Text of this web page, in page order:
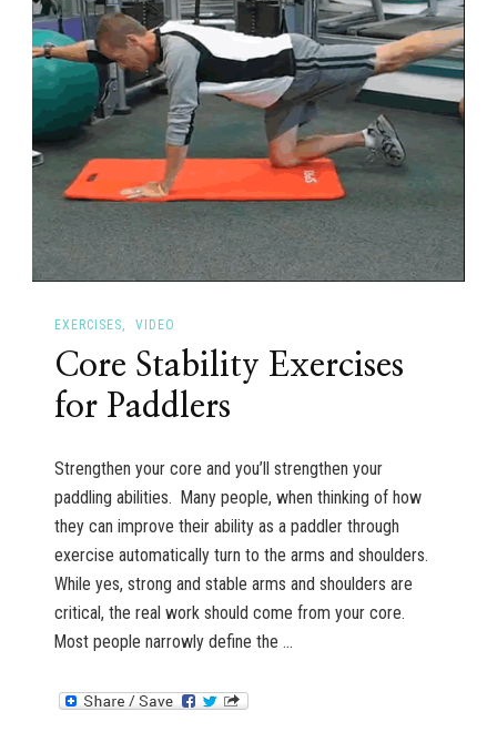
EXERCISES VIDEO
Core Stability Exercises
for Paddlers
Strengthen your core and you’ll strengthen your
paddling abilities. Many people, when thinking of how
they can improve their ability as a paddler through
exercise automatically turn to the arms and shoulders.
While yes, strong and stable arms and shoulders are
critical, the real work should come from your core.
Most people narrowly define the …